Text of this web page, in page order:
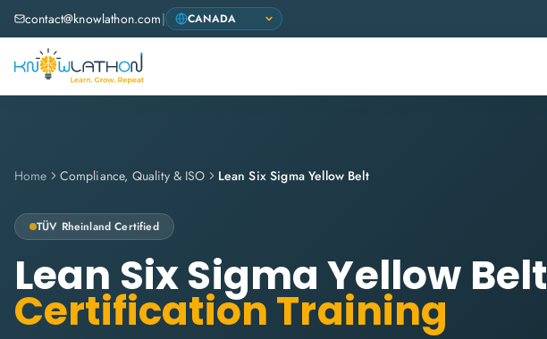
contact@knowlathon.com|
Home Compliance, Quality & ISO Lean Six Sigma Yellow Belt
TÜV Rheinland Certified
Lean Six Sigma Yellow Belt
Certification Training